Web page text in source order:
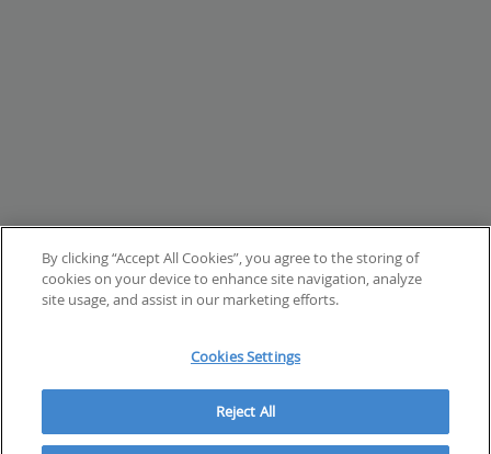
By clicking “Accept All Cookies”, you agree to the storing of
cookies on your device to enhance site navigation, analyze
site usage, and assist in our marketing efforts.
Cookies Settings
Reject All